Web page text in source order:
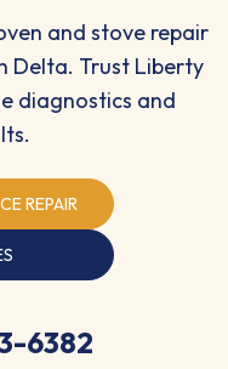
and stove repair
Delta. Trust Liberty
diagnostics and
REPAIR
6382